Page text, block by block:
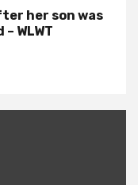
her son was
WLWT